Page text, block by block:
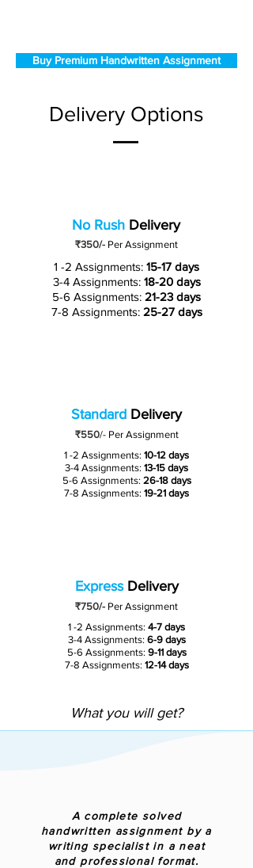
Buy Premium Handwritten Assignment
Delivery Options
No Rush Delivery
₹350/- Per Assignment
1 -2 Assignments: 15-17 days
3-4 Assignments: 18-20 days
5-6 Assignments: 21-23 days
7-8 Assignments: 25-27 days
Standard Delivery
₹550/-Per Assignment
1 -2 Assignments: 10-12 days
3-4 Assignments: 13-15 days
5-6 Assignments: 26-18 days
7-8 Assignments: 19-21 days
ExpressDelivery
₹750/- Per Assignment
1 -2 Assignments: 4-7 days
3-4 Assignments:6-9 days
5-6 Assignments: 9-11 days
7-8 Assignments: 12-14 days
What you will get?
A complete solved
handwritten assignment by a
writing specialist in a neat
and professional format.